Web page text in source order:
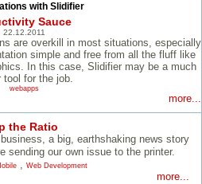
with Slidifier
Sauce
22.12.2011
are overkill in most situations, especially
simple and free from all the fluff like
In this case, Slidifier may be a much
tool for the job.
webapps
more...
the Ratio
a big, earthshaking news story
sending our own issue to the printer.
, Web Development
more...